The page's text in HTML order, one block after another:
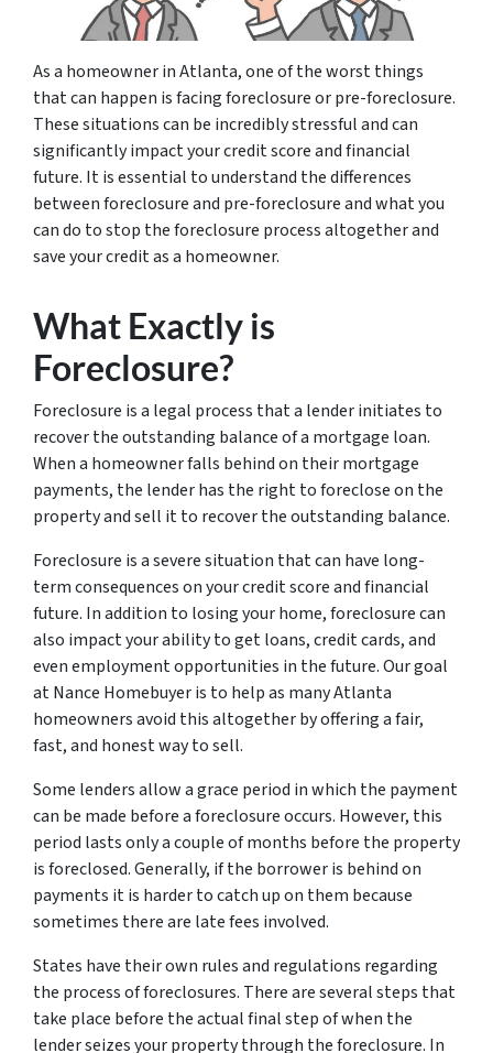
As a homeowner in Atlanta, one of the worst things
that can happen is facing foreclosure or pre-foreclosure.
These situations can be incredibly stressful and can
significantly impact your credit score and financial
future. It is essential to understand the differences
between foreclosure and pre-foreclosure and what you
can do to stop the foreclosure process altogether and
save your credit as a homeowner.
What Exactly is
Foreclosure?
Foreclosure is a legal process that a lender initiates to
recover the outstanding balance of a mortgage loan.
When a homeowner falls behind on their mortgage
payments, the lender has the right to foreclose on the
property and sell it to recover the outstanding balance.
Foreclosure is a severe situation that can have long-
term consequences on your credit score and financial
future. In addition to losing your home, foreclosure can
also impact your ability to get loans, credit cards, and
even employment opportunities in the future. Our goal
at Nance Homebuyer is to help as many Atlanta
homeowners avoid this altogether by offering a fair,
fast, and honest way to sell.
Some lenders allow a grace period in which the payment
can be made before a foreclosure occurs. However, this
period lasts only a couple of months before the property
is foreclosed. Generally, if the borrower is behind on
payments it is harder to catch up on them because
sometimes there are late fees involved.
States have their own rules and regulations regarding
the process of foreclosures. There are several steps that
take place before the actual final step of when the
lender seizes your property through the foreclosure. In